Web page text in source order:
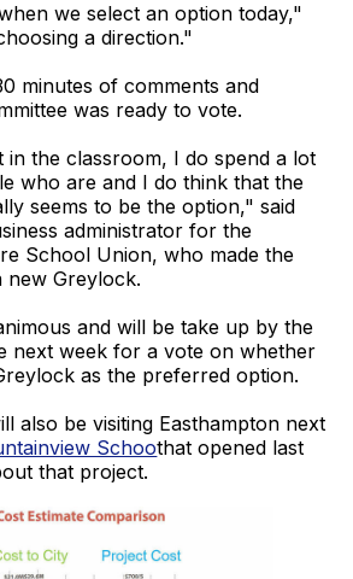
we select an option today,"
a direction."
minutes of comments and
was ready to vote.
the classroom, I do spend a lot
who are and I do think that the
seems to be the option," said
administrator for the
School Union, who made the
new Greylock.
and will be take up by the
next week for a vote on whether
as the preferred option.
also be visiting Easthampton next
Schoothat opened last
that project.